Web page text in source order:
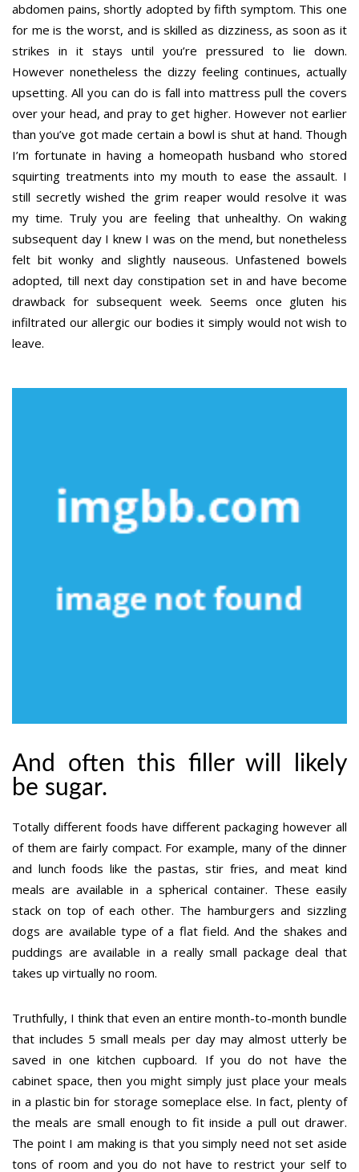
abdomen pains, shortly adopted by fifth symptom. This one
for me is the worst, and is skilled as dizziness, as soon as it
strikes in it stays until you’re pressured to lie down.
However nonetheless the dizzy feeling continues, actually
upsetting. All you can do is fall into mattress pull the covers
over your head, and pray to get higher. However not earlier
than you’ve got made certain a bowl is shut at hand. Though
I’m fortunate in having a homeopath husband who stored
squirting treatments into my mouth to ease the assault. I
still secretly wished the grim reaper would resolve it was
my time. Truly you are feeling that unhealthy. On waking
subsequent day I knew I was on the mend, but nonetheless
felt bit wonky and slightly nauseous. Unfastened bowels
adopted, till next day constipation set in and have become
drawback for subsequent week. Seems once gluten his
infiltrated our allergic our bodies it simply would not wish to
leave.
And often this filler will likely
be sugar.
Totally different foods have different packaging however all
of them are fairly compact. For example, many of the dinner
and lunch foods like the pastas, stir fries, and meat kind
meals are available in a spherical container. These easily
stack on top of each other. The hamburgers and sizzling
dogs are available type of a flat field. And the shakes and
puddings are available in a really small package deal that
takes up virtually no room.
Truthfully, I think that even an entire month-to-month bundle
that includes 5 small meals per day may almost utterly be
saved in one kitchen cupboard. If you do not have the
cabinet space, then you might simply just place your meals
in a plastic bin for storage someplace else. In fact, plenty of
the meals are small enough to fit inside a pull out drawer.
The point I am making is that you simply need not set aside
tons of room and you do not have to restrict your self to